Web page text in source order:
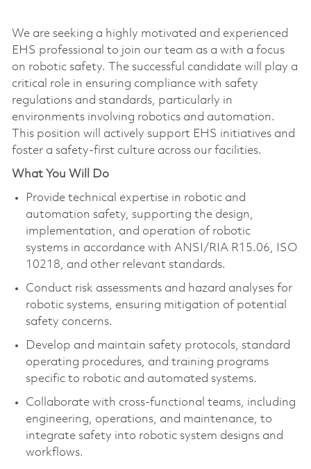
We are seeking a highly motivated and experienced
EHS professional to join our team as a with a focus
on robotic safety. The successful candidate will play a
critical role in ensuring compliance with safety
regulations and standards, particularly in
environments involving robotics and automation.
This position will actively support EHS initiatives and
foster a safety-first culture across our facilities.
What You Will Do
Provide technical expertise in robotic and
automation safety, supporting the design,
implementation, and operation of robotic
systems in accordance with ANSI/RIA R15.06, ISO
10218, and other relevant standards.
Conduct risk assessments and hazard analyses for
robotic systems, ensuring mitigation of potential
safety concerns.
Develop and maintain safety protocols, standard
operating procedures, and training programs
specific to robotic and automated systems.
Collaborate with cross-functional teams, including
engineering, operations, and maintenance, to
integrate safety into robotic system designs and
workflows.